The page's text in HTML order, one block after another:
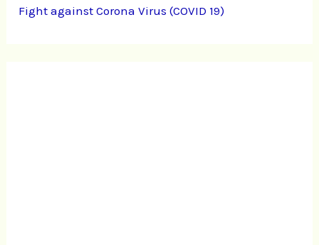
Fight against Corona Virus (COVID 19)